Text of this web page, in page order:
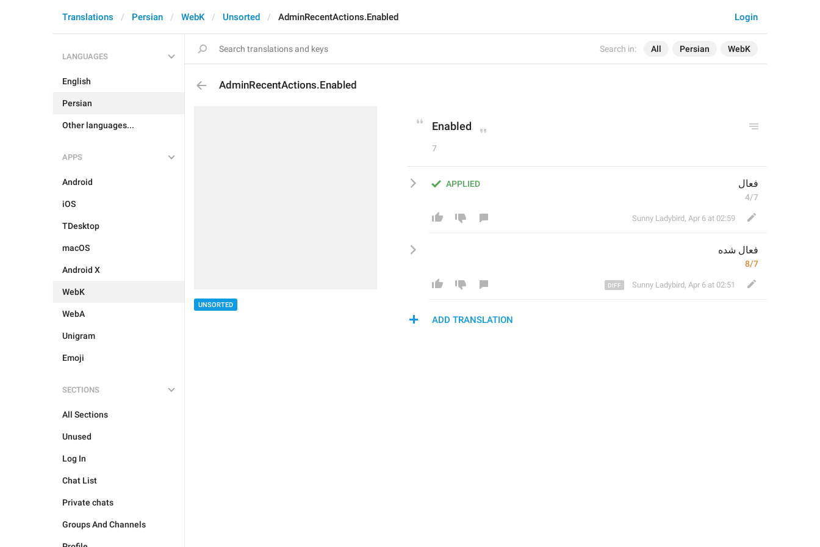
Search in: All Persian WebK
Login
Translations Persian WebK Unsorted AdminRecentActions.Enabled
LANGUAGES
English
Persian
Other languages...
APPS
Android
iOS
TDesktop
macOS
Android X
WebK
WebA
Unigram
Emoji
SECTIONS
All Sections
Unused
Log In
Chat List
Private chats
Groups And Channels
AdminRecentActions.Enabled
UNSORTED
Enabled
7
APPLIED فعال
4/7
Sunny Ladybird, Apr 6 at 02:59
فعال شده
8/7
Sunny Ladybird, Apr 6 at 02:51
ADD TRANSLATION